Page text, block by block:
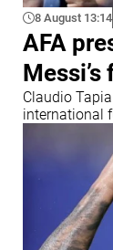
8 August 13:14
AFA
Claudio
international